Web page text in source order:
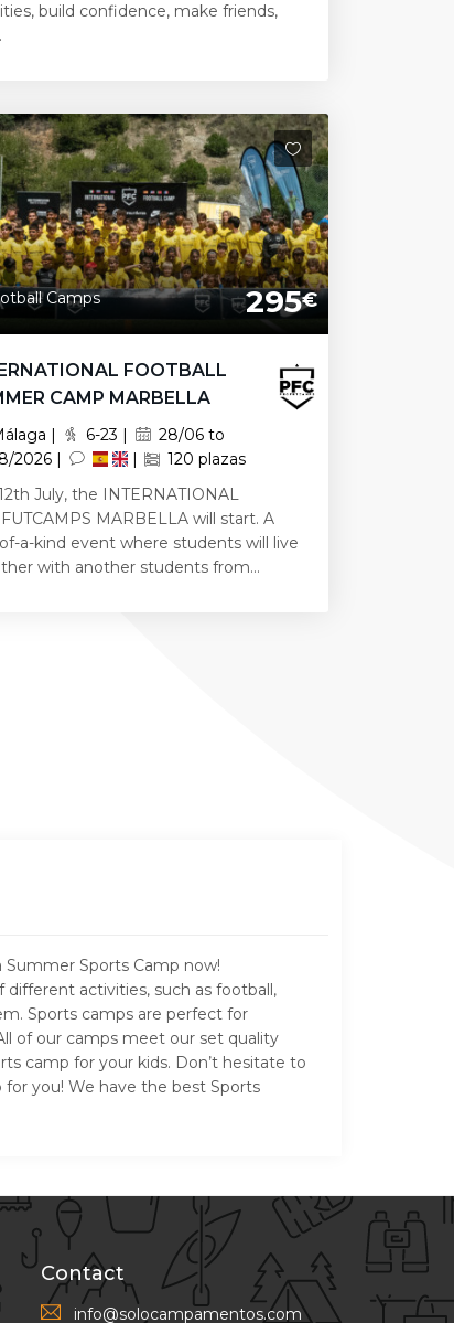
build confidence, make friends,
Camps 295€
FOOTBALL
CAMP MARBELLA
| 6-23 |
28/06 to
2026 |
|
120 plazas
July, the INTERNATIONAL
MARBELLA will start. A
a-kind event where students will live
with another students from...
Sports Camp now!
activities, such as football,
Sports camps are perfect for
of our camps meet our set quality
camp for your kids. Don’t hesitate to
you! We have the best Sports
Contact
info@solocampamentos.com